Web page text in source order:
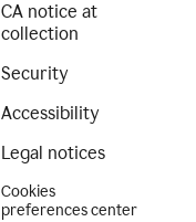
CA notice at
collection
Security
Accessibility
Legal notices
Cookies
preferences center